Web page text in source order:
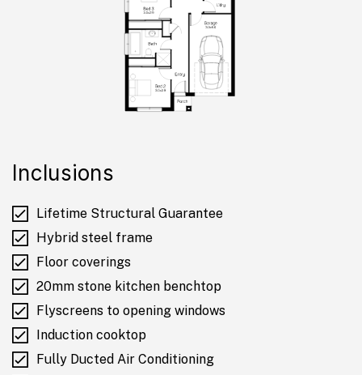
Inclusions
Lifetime Structural Guarantee
Hybrid steel frame
Floor coverings
20mm stone kitchen benchtop
Flyscreens to opening windows
Induction cooktop
Fully Ducted Air Conditioning